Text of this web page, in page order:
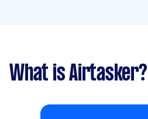
What is Airtasker?